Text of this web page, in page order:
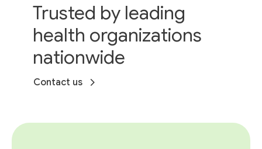
Trusted by leading
health organizations
nationwide
Contact us